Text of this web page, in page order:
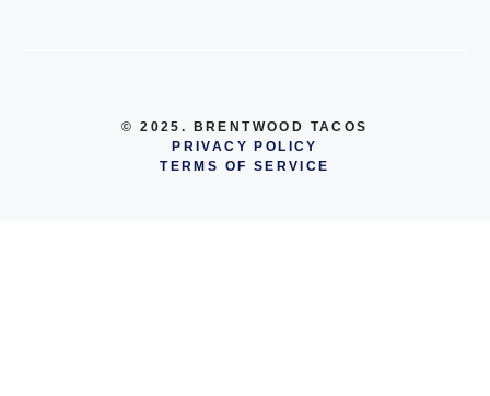
© 2025. BRENTWOOD TACOS
PRIVACY POLICY
TERMS OF SERVICE